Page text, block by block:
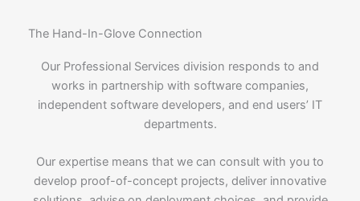
The Hand-In-Glove Connection
Our Professional Services division responds to and
works in partnership with software companies,
independent software developers, and end users’ IT
departments.
Our expertise means that we can consult with you to
develop proof-of-concept projects, deliver innovative